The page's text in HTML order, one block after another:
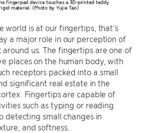
fingerpad device touches a 3D-printed teddy
material. (Photo by Yujie Tao)
world is at our fingertips, that’s
a major role in our perception of
us. The fingertips are one of
places on the human body, with
receptors packed into a small
significant real estate in the
Fingertips are capable of
such as typing or reading
detecting small changes in
and softness.